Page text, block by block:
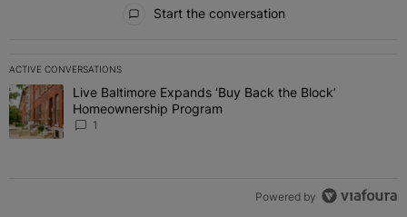
Start the conversation
ACTIVE CONVERSATIONS
The following is a list of the most commented articles in the last 7
A trending article titled "Live Baltimore Expands ‘Buy Back the
Live Baltimore Expands ‘Buy Back the Block’
Homeownership Program
1
Powered by